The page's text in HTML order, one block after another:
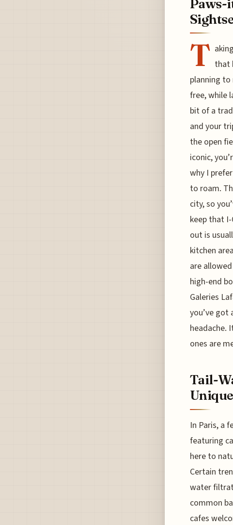
Paws-
T that
planning
free, while
bit of a
and your
the open
iconic,
why I
to roam.
city, so
keep that
out is
kitchen
are
high-end
Galeries
you’ve got
headache.
ones are
Tail-
In Paris, a
featuring
here to
Certain
water
common
cafes